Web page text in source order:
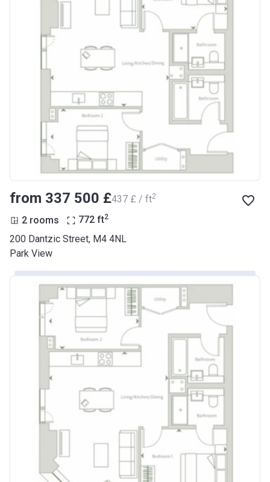
from ‍337 500 £‍437 £ / ft2
2 rooms 772 ft2
200 Dantzic Street, M4 4NL
Park View